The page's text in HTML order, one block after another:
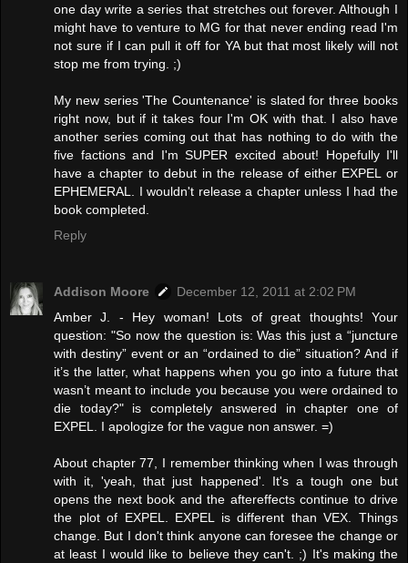
one day write a series that stretches out forever. Although I
might have to venture to MG for that never ending read I'm
not sure if I can pull it off for YA but that most likely will not
stop me from trying. ;)
My new series 'The Countenance' is slated for three books
right now, but if it takes four I'm OK with that. I also have
another series coming out that has nothing to do with the
five factions and I'm SUPER excited about! Hopefully I'll
have a chapter to debut in the release of either EXPEL or
EPHEMERAL. I wouldn't release a chapter unless I had the
book completed.
Reply
Addison Moore
December 12, 2011 at 2:02 PM
Amber J. - Hey woman! Lots of great thoughts! Your
question: "So now the question is: Was this just a “juncture
with destiny” event or an “ordained to die” situation? And if
it’s the latter, what happens when you go into a future that
wasn’t meant to include you because you were ordained to
die today?" is completely answered in chapter one of
EXPEL. I apologize for the vague non answer. =)
About chapter 77, I remember thinking when I was through
with it, 'yeah, that just happened'. It's a tough one but
opens the next book and the aftereffects continue to drive
the plot of EXPEL. EXPEL is different than VEX. Things
change. But I don't think anyone can foresee the change or
at least I would like to believe they can't. ;) It's making the